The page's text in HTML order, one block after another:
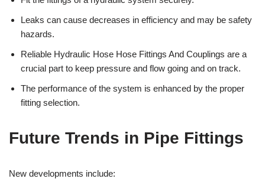
Leaks can cause decreases in efficiency and may be safety
hazards.
Reliable Hydraulic Hose Hose Fittings And Couplings are a
crucial part to keep pressure and flow going and on track.
The performance of the system is enhanced by the proper
fitting selection.
Future Trends in Pipe Fittings
New developments include: